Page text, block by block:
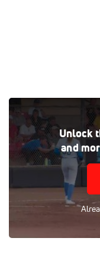
Unlock
and
Watch the Missouri
every live and on-
Tags: Full Replay
Pac-12
UCLA Softball